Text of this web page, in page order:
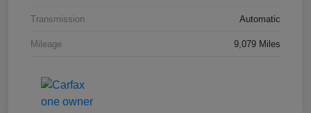
Transmission Automatic
Mileage 9,079 Miles